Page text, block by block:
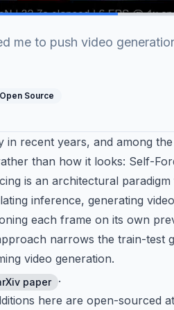
me to push video
Open Source
in recent years, and among
than how it looks: Self-
is an architectural
inference, generating
each frame on its own
narrows the train-test
video generation.
paper
.
here are open-sourced